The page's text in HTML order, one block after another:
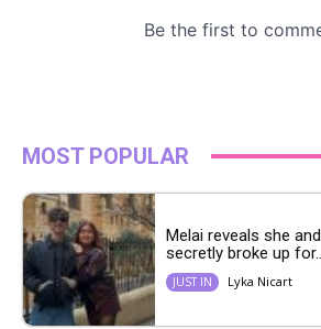
MOST POPULAR
Melai reveals she
secretly broke up
JUST IN Lyka Nicart